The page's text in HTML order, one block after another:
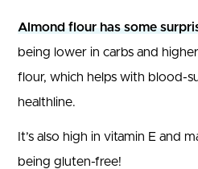
Almond flour has some
being lower in carbs and
flour, which helps with blood-
healthline.
It’s also high in vitamin E and
being gluten-free!